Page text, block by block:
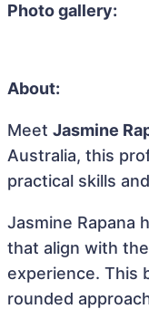
Photo gallery:
About:
Meet Jasmine
Australia, this
practical skills
Jasmine Rapana
that align with
experience. This
rounded